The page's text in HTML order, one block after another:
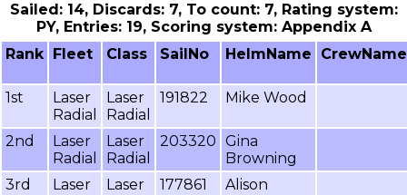
Sailed: 14, Discards: 7, To count: 7, Rating system:
PY, Entries: 19, Scoring system: Appendix A
Rank Fleet Class SailNo HelmName CrewName
1st
Laser
Radial
Laser
Radial
191822 Mike Wood
2nd
Laser
Radial
Laser
Radial
203320 Gina
Browning
3rd
Laser
Laser
177861
Alison